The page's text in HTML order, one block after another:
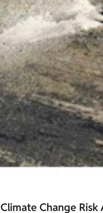
Climate Change Risk